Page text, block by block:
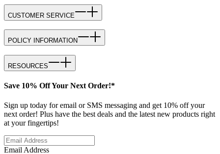
CUSTOMER SERVICE
POLICY INFORMATION
RESOURCES
Save 10% Off Your Next Order!*
Sign up today for email or SMS messaging and get 10% off your
next order! Plus have the best deals and the latest new products right
at your fingertips!
Email Address